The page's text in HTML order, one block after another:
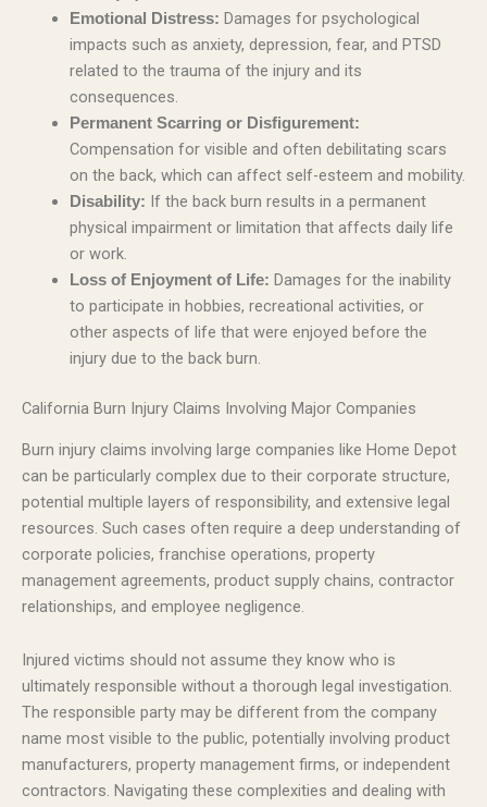
Emotional Distress: Damages for psychological
impacts such as anxiety, depression, fear, and PTSD
related to the trauma of the injury and its
consequences.
Permanent Scarring or Disfigurement:
Compensation for visible and often debilitating scars
on the back, which can affect self-esteem and mobility.
Disability: If the back burn results in a permanent
physical impairment or limitation that affects daily life
or work.
Loss of Enjoyment of Life: Damages for the inability
to participate in hobbies, recreational activities, or
other aspects of life that were enjoyed before the
injury due to the back burn.
California Burn Injury Claims Involving Major Companies
Burn injury claims involving large companies like Home Depot
can be particularly complex due to their corporate structure,
potential multiple layers of responsibility, and extensive legal
resources. Such cases often require a deep understanding of
corporate policies, franchise operations, property
management agreements, product supply chains, contractor
relationships, and employee negligence.
Injured victims should not assume they know who is
ultimately responsible without a thorough legal investigation.
The responsible party may be different from the company
name most visible to the public, potentially involving product
manufacturers, property management firms, or independent
contractors. Navigating these complexities and dealing with